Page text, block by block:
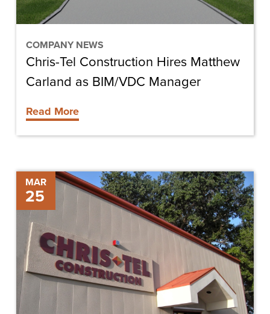
COMPANY NEWS
BIM/VDC
Manager
Chris-Tel Construction Hires Matthew
Carland as BIM/VDC Manager
Read More
MAR
25
Chris-
Tel
Construction
Hires
Durward
Hussey
as
Construction